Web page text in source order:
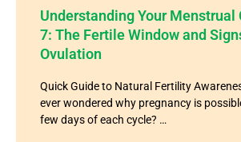
Understanding Your Menstrual
7: The Fertile Window and
Ovulation
Quick Guide to Natural Fertility
ever wondered why pregnancy is
few days of each cycle? …